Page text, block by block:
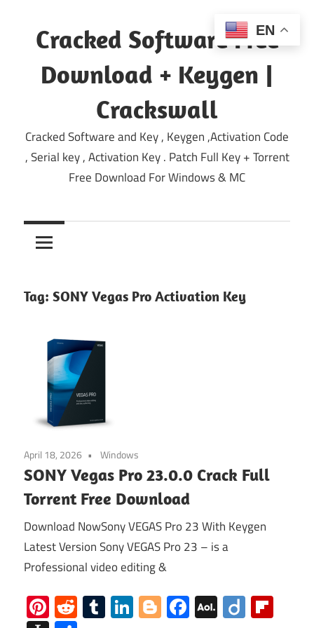
content
Cracked Software Free
Download + Keygen |
Crackswall
Cracked Software and Key , Keygen ,Activation Code
, Serial key , Activation Key . Patch Full Key + Torrent
Free Download For Windows & MC
Tag: SONY Vegas Pro Activation Key
April 18, 2026 Windows
SONY Vegas Pro 23.0.0 Crack Full
Torrent Free Download
Download NowSony VEGAS Pro 23 With Keygen
Latest Version Sony VEGAS Pro 23 – is a
Professional video editing &
Pinterest
RedditTumblr
LinkedIn
Blogger
Facebook
AOLDiigo
EN